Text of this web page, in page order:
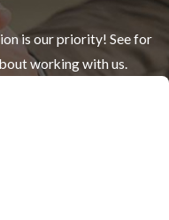
is our priority! See for
working with us.